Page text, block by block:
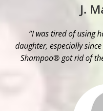
J.
“I was tired of using
daughter, especially
Shampoo® got rid of